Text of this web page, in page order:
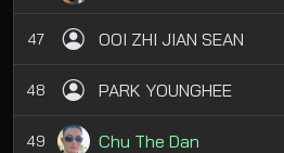
47 OOI ZHI JIAN SEAN
48 PARK YOUNGHEE
49 Chu The Dan